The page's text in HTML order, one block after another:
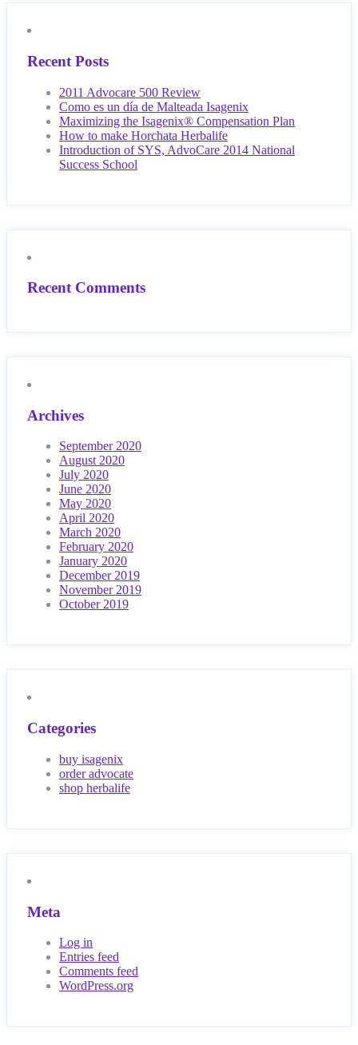
Recent Posts
2011 Advocare 500 Review
Como es un día de Malteada Isagenix
Maximizing the Isagenix® Compensation Plan
How to make Horchata Herbalife
Introduction of SYS, AdvoCare 2014 National
Success School
Recent Comments
Archives
September 2020
August 2020
July 2020
June 2020
May 2020
April 2020
March 2020
February 2020
January 2020
December 2019
November 2019
October 2019
Categories
buy isagenix
order advocate
shop herbalife
Meta
Log in
Entries feed
Comments feed
WordPress.org